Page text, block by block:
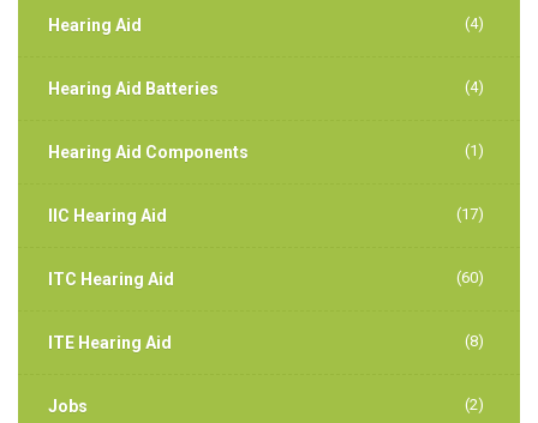
Hearing Aid (4)
Hearing Aid Batteries (4)
Hearing Aid Components (1)
IIC Hearing Aid (17)
ITC Hearing Aid (60)
ITE Hearing Aid (8)
Jobs (2)